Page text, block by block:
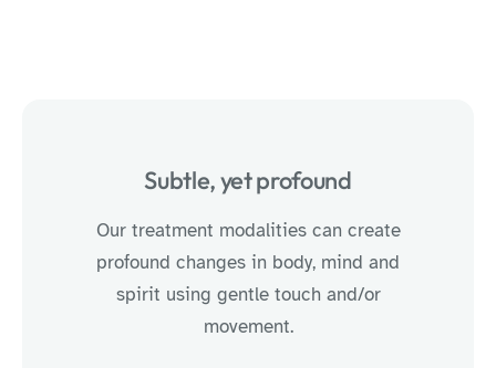
Subtle, yet profound
Our treatment modalities can create
profound changes in body, mind and
spirit using gentle touch and/or
movement.